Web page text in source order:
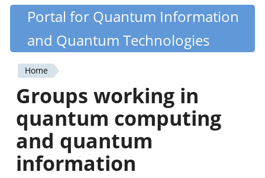
Skip
content
Quantiki
Portal for Quantum Information
and Quantum Technologies
You
are
here
Home
Groups working in
quantum computing
and quantum
information